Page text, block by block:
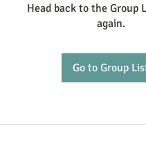
Head back to the Group
again.
Go to Group